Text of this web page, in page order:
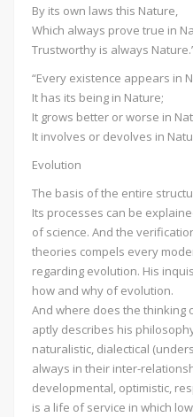
By its own laws this Nature,
Which always prove true in
Trustworthy is always
“Every existence appears in
It has its being in Nature;
It grows better or worse in
It involves or devolves in
Evolution
The basis of the entire
Its processes can be
of science. And the
theories compels every
regarding evolution. His
how and why of evolution.
And where does the thinking
aptly describes his
naturalistic, dialectical
always in their inter-
developmental, optimistic,
is a life of service in which